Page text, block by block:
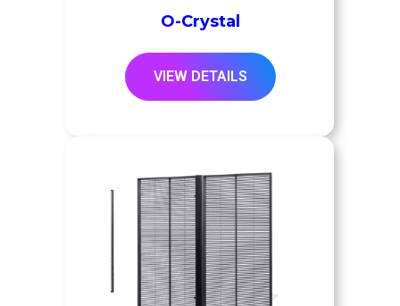
O-Crystal
VIEW DETAILS